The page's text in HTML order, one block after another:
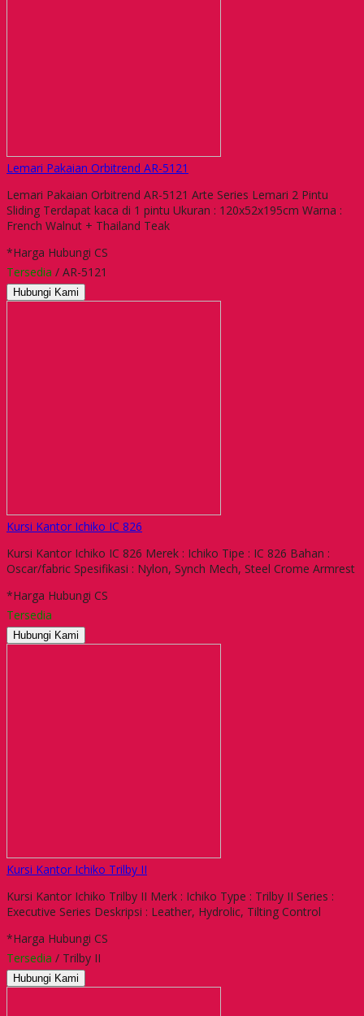
Lemari Pakaian Orbitrend AR-5121
Lemari Pakaian Orbitrend AR-5121 Arte Series Lemari 2 Pintu
Sliding Terdapat kaca di 1 pintu Ukuran : 120x52x195cm Warna :
French Walnut + Thailand Teak
*Harga Hubungi CS
Tersedia / AR-5121
Hubungi Kami
Kursi Kantor Ichiko IC 826
Kursi Kantor Ichiko IC 826 Merek : Ichiko Tipe : IC 826 Bahan :
Oscar/fabric Spesifikasi : Nylon, Synch Mech, Steel Crome Armrest
*Harga Hubungi CS
Tersedia
Hubungi Kami
Kursi Kantor Ichiko Trilby II
Kursi Kantor Ichiko Trilby II Merk : Ichiko Type : Trilby II Series :
Executive Series Deskripsi : Leather, Hydrolic, Tilting Control
*Harga Hubungi CS
Tersedia / Trilby II
Hubungi Kami